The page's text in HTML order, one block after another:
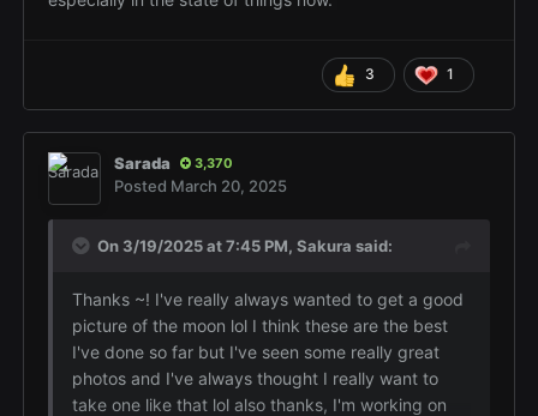
3 1
Sarada 3,370
Posted March 20, 2025
On 3/19/2025 at 7:45 PM, Sakura said:
Thanks ~! I've really always wanted to get a good
picture of the moon lol I think these are the best
I've done so far but I've seen some really great
photos and I've always thought I really want to
take one like that lol also thanks, I'm working on